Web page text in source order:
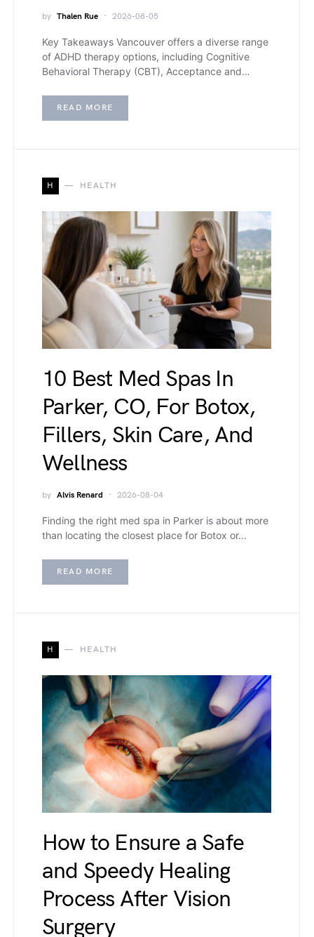
by Thalen Rue 2026-08-05
Key Takeaways Vancouver offers a diverse range
of ADHD therapy options, including Cognitive
Behavioral Therapy (CBT), Acceptance and…
READ MORE
H HEALTH
10 Best Med Spas In
Parker, CO, For Botox,
Fillers, Skin Care, And
Wellness
by Alvis Renard 2026-08-04
Finding the right med spa in Parker is about more
than locating the closest place for Botox or…
READ MORE
H HEALTH
How to Ensure a Safe
and Speedy Healing
Process After Vision
Surgery